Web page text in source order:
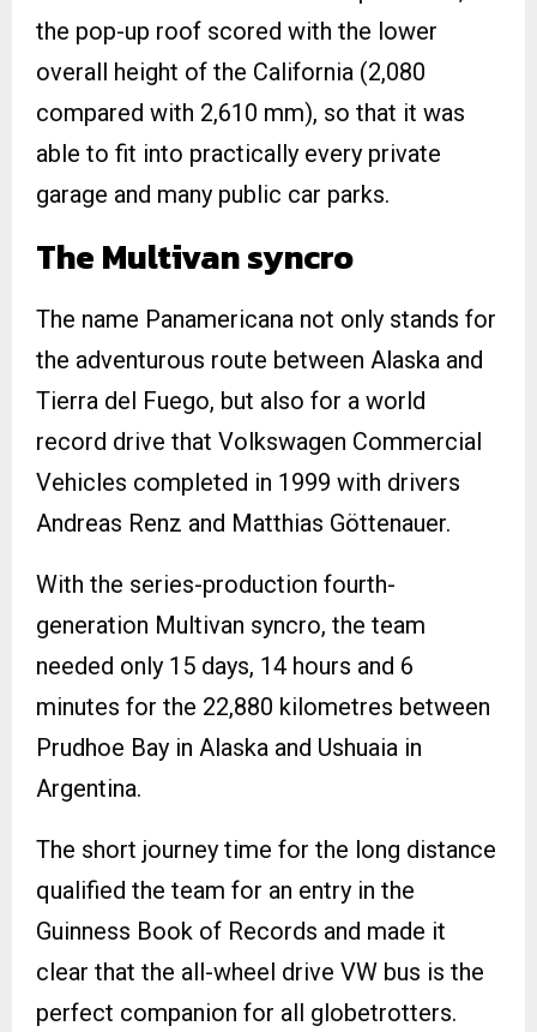
the pop-up roof scored with the lower
overall height of the California (2,080
compared with 2,610 mm), so that it was
able to fit into practically every private
garage and many public car parks.
The Multivan syncro
The name Panamericana not only stands for
the adventurous route between Alaska and
Tierra del Fuego, but also for a world
record drive that Volkswagen Commercial
Vehicles completed in 1999 with drivers
Andreas Renz and Matthias Göttenauer.
With the series-production fourth-
generation Multivan syncro, the team
needed only 15 days, 14 hours and 6
minutes for the 22,880 kilometres between
Prudhoe Bay in Alaska and Ushuaia in
Argentina.
The short journey time for the long distance
qualified the team for an entry in the
Guinness Book of Records and made it
clear that the all-wheel drive VW bus is the
perfect companion for all globetrotters.